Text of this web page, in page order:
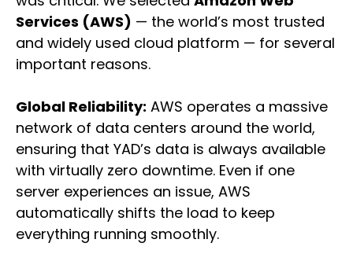
Services (AWS) — the world’s most trusted
and widely used cloud platform — for several
important reasons.
Global Reliability: AWS operates a massive
network of data centers around the world,
ensuring that YAD’s data is always available
with virtually zero downtime. Even if one
server experiences an issue, AWS
automatically shifts the load to keep
everything running smoothly.